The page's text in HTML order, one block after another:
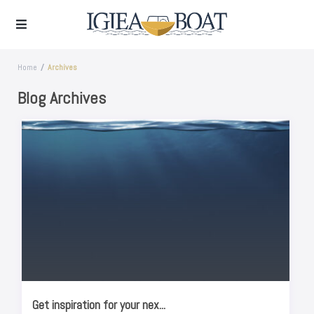
Home Archives
Blog Archives
Get inspiration for your nex...